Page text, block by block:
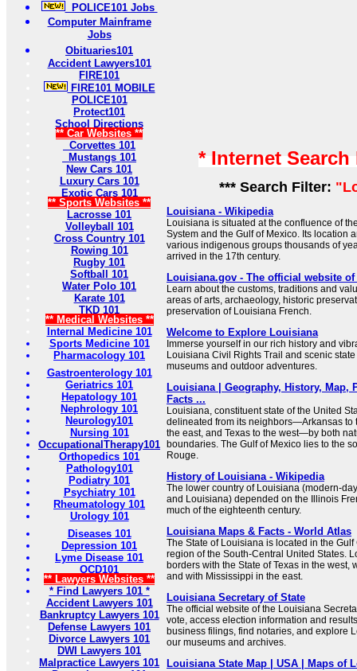
POLICE101 Jobs
Computer Mainframe
Jobs
Obituaries101
Accident Lawyers101
FIRE101
FIRE101 MOBILE
POLICE101
Protect101
School Directions
** Car Websites **
Corvettes 101
Mustangs 101
New Cars 101
Luxury Cars 101
Exotic Cars 101
** Sports Websites **
Lacrosse 101
Volleyball 101
Cross Country 101
Rowing 101
Rugby 101
Softball 101
Water Polo 101
Karate 101
TKD 101
** Medical Websites **
Internal Medicine 101
Sports Medicine 101
Pharmacology 101
Gastroenterology 101
Geriatrics 101
Hepatology 101
Nephrology 101
Neurology101
Nursing 101
OccupationalTherapy101
Orthopedics 101
Pathology101
Podiatry 101
Psychiatry 101
Rheumatology 101
Urology 101
Diseases 101
Depression 101
Lyme Disease 101
OCD101
** Lawyers Websites **
* Find Lawyers 101 *
Accident Lawyers 101
Bankruptcy Lawyers 101
Defense Lawyers 101
Divorce Lawyers 101
DWI Lawyers 101
Malpractice Lawyers 101
* Internet
*** Search Filter:
Louisiana - Wikipedia
Louisiana is situated at the confluence of
System and the Gulf of Mexico. Its location
various indigenous groups thousands of
arrived in the 17th century.
Louisiana.gov - The official website
Learn about the customs, traditions and
areas of arts, archaeology, historic
preservation of Louisiana French.
Welcome to Explore Louisiana
Immerse yourself in our rich history and
Louisiana Civil Rights Trail and scenic
museums and outdoor adventures.
Louisiana | Geography, History, Map,
Facts ...
Louisiana, constituent state of the United
delineated from its neighbors—Arkansas to
the east, and Texas to the west—by both
boundaries. The Gulf of Mexico lies to the
Rouge.
History of Louisiana - Wikipedia
The lower country of Louisiana (modern-
and Louisiana) depended on the Illinois
much of the eighteenth century.
Louisiana Maps & Facts - World Atlas
The State of Louisiana is located in the
region of the South-Central United States.
borders with the State of Texas in the west,
and with Mississippi in the east.
Louisiana Secretary of State
The official website of the Louisiana
vote, access election information and
business filings, find notaries, and explore
our museums and archives.
Louisiana State Map | USA | Maps of